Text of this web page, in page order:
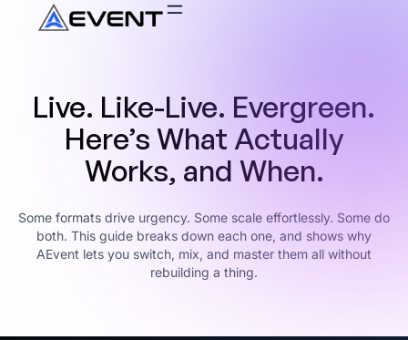
Live. Like-Live. Evergreen.
Here’s What Actually
Works, and When.
Some formats drive urgency. Some scale effortlessly. Some do
both. This guide breaks down each one, and shows why
AEvent lets you switch, mix, and master them all without
rebuilding a thing.